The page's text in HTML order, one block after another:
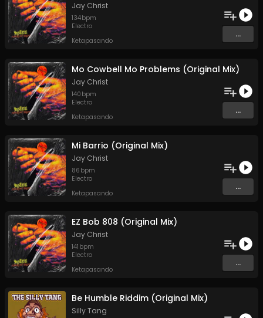
Jay Christ
134bpm
Electro
Ketapasando
...
Mo Cowbell Mo Problems (Original Mix)
Jay Christ
140 bpm
Electro
Ketapasando
...
Mi Barrio (Original Mix)
Jay Christ
86 bpm
Electro
Ketapasando
...
EZ Bob 808 (Original Mix)
Jay Christ
141 bpm
Electro
Ketapasando
...
Be Humble Riddim (Original Mix)
Silly Tang